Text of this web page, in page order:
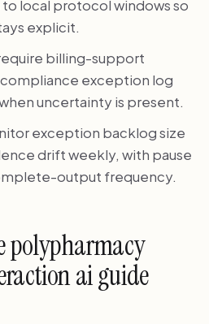
local protocol windows so
explicit.
billing-support
exception log
uncertainty is present.
exception backlog size
drift weekly, with pause
output frequency.
polypharmacy
ai guide